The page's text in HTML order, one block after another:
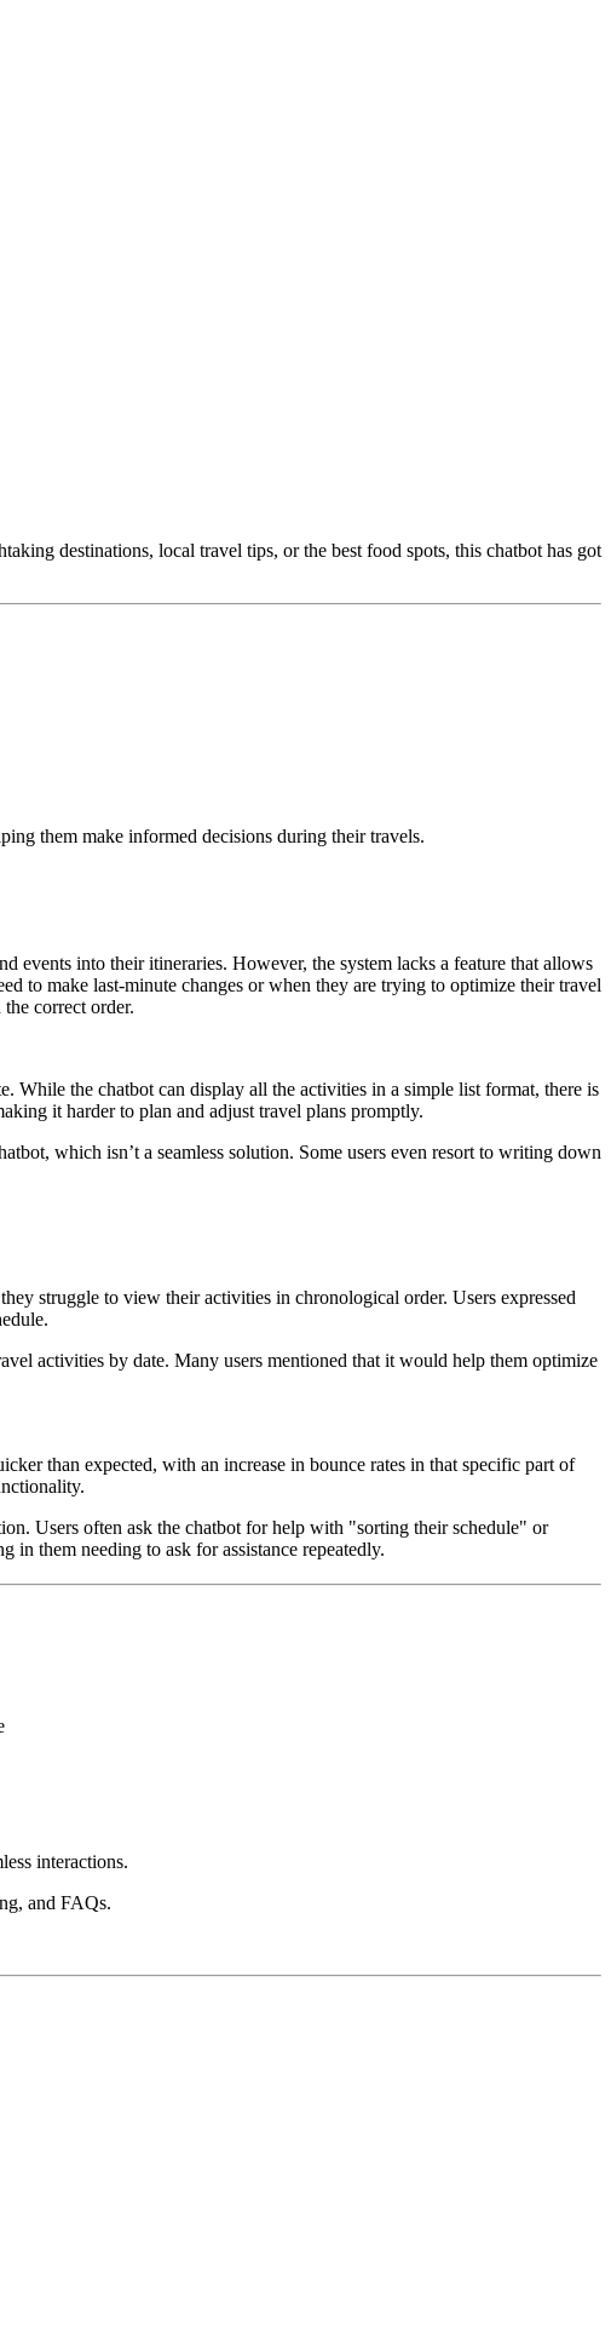
destinations, local travel tips, or the best food spots, this chatbot has got
them make informed decisions during their travels.
events into their itineraries. However, the system lacks a feature that allows
to make last-minute changes or when they are trying to optimize their travel
correct order.
While the chatbot can display all the activities in a simple list format, there is
it harder to plan and adjust travel plans promptly.
which isn’t a seamless solution. Some users even resort to writing down
struggle to view their activities in chronological order. Users expressed
activities by date. Many users mentioned that it would help them optimize
than expected, with an increase in bounce rates in that specific part of
Users often ask the chatbot for help with "sorting their schedule" or
in them needing to ask for assistance repeatedly.
interactions.
and FAQs.